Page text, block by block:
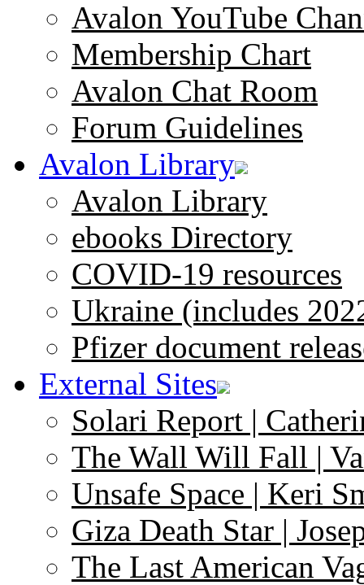
Avalon YouTube
Membership Chart
Avalon Chat Room
Forum Guidelines
Avalon Library
Avalon Library
ebooks Directory
COVID-19 resources
Ukraine (includes
Pfizer document
External Sites
Solari Report |
The Wall Will Fall |
Unsafe Space | Keri
Giza Death Star |
The Last American